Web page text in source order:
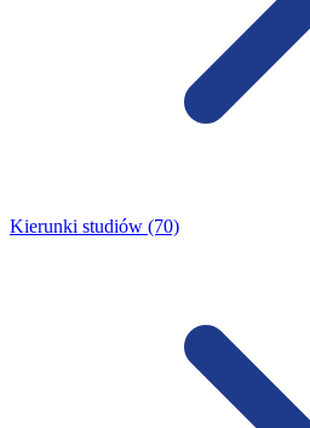
Kierunki studiów (70)